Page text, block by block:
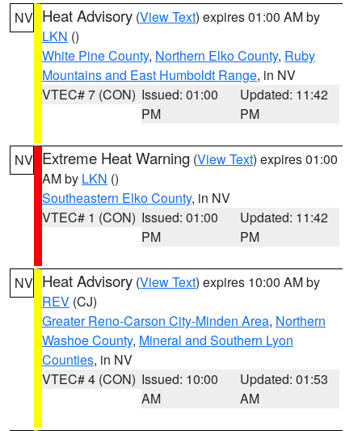
NV Heat Advisory (View Text) expires 01:00 AM by
LKN ()
White Pine County, Northern Elko County, Ruby
Mountains and East Humboldt Range, in NV
VTEC# 7 (CON) Issued: 01:00
PM
Updated: 11:42
PM
NV Extreme Heat Warning (View Text) expires 01:00
AM by LKN ()
Southeastern Elko County, in NV
VTEC# 1 (CON) Issued: 01:00
PM
Updated: 11:42
PM
NV Heat Advisory (View Text) expires 10:00 AM by
REV (CJ)
Greater Reno-Carson City-Minden Area, Northern
Washoe County, Mineral and Southern Lyon
Counties, in NV
VTEC# 4 (CON) Issued: 10:00
AM
Updated: 01:53
AM